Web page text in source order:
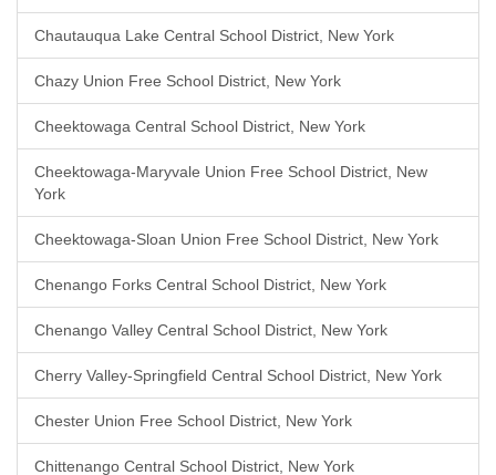
Chautauqua Lake Central School District, New York
Chazy Union Free School District, New York
Cheektowaga Central School District, New York
Cheektowaga-Maryvale Union Free School District, New
York
Cheektowaga-Sloan Union Free School District, New York
Chenango Forks Central School District, New York
Chenango Valley Central School District, New York
Cherry Valley-Springfield Central School District, New York
Chester Union Free School District, New York
Chittenango Central School District, New York